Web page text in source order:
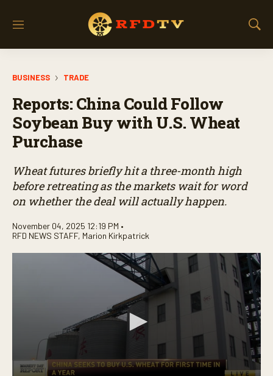
M
S
BUSINESS TRADE
Reports: China Could Follow
Soybean Buy with U.S. Wheat
Purchase
Wheat futures briefly hit a three-month high
before retreating as the markets wait for word
on whether the deal will actually happen.
November 04, 2025 12:19 PM •
RFD NEWS STAFF, Marion Kirkpatrick